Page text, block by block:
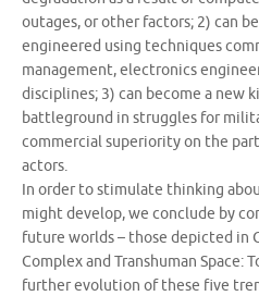
outages, or other factors; 2) can
engineered using techniques
management, electronics
disciplines; 3) can become a new
battleground in struggles for
commercial superiority on the
actors.
In order to stimulate thinking
might develop, we conclude by
future worlds – those depicted in
Complex and Transhuman Space:
further evolution of these five